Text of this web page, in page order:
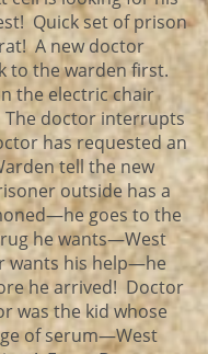
Quick set of prison
A new doctor
to the warden first.
the electric chair
doctor interrupts
has requested an
tell the new
outside has a
goes to the
he wants—West
wants his help—he
he arrived! Doctor
was the kid whose
of serum—West